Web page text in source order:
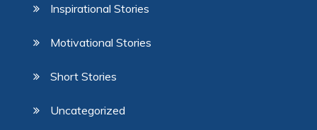
Inspirational Stories
Motivational Stories
Short Stories
Uncategorized